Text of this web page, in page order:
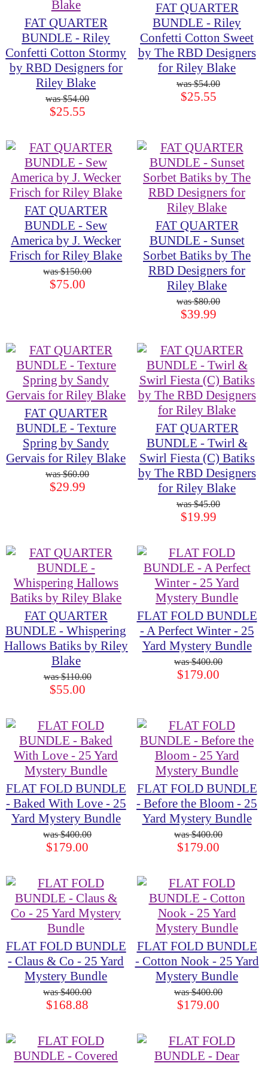
FAT QUARTER
BUNDLE - Riley
Confetti Cotton Stormy
by RBD Designers for
Riley Blake
$54.00
$25.55
FAT QUARTER
BUNDLE - Riley
Confetti Cotton Sweet
by The RBD Designers
for Riley Blake
$54.00
$25.55
FAT QUARTER
BUNDLE - Sew
America by J. Wecker
Frisch for Riley Blake
$150.00
$75.00
FAT QUARTER
BUNDLE - Sunset
Sorbet Batiks by The
RBD Designers for
Riley Blake
$80.00
$39.99
FAT QUARTER
BUNDLE - Texture
Spring by Sandy
Gervais for Riley Blake
$60.00
$29.99
FAT QUARTER
BUNDLE - Twirl &
Swirl Fiesta (C) Batiks
by The RBD Designers
for Riley Blake
$45.00
$19.99
FAT QUARTER
BUNDLE - Whispering
Hallows Batiks by Riley
Blake
$110.00
$55.00
FLAT FOLD BUNDLE
- A Perfect Winter - 25
Yard Mystery Bundle
$400.00
$179.00
FLAT FOLD BUNDLE
- Baked With Love - 25
Yard Mystery Bundle
$400.00
$179.00
FLAT FOLD BUNDLE
- Before the Bloom - 25
Yard Mystery Bundle
$400.00
$179.00
FLAT FOLD BUNDLE
- Claus & Co - 25 Yard
Mystery Bundle
$400.00
$168.88
FLAT FOLD BUNDLE
- Cotton Nook - 25 Yard
Mystery Bundle
$400.00
$179.00